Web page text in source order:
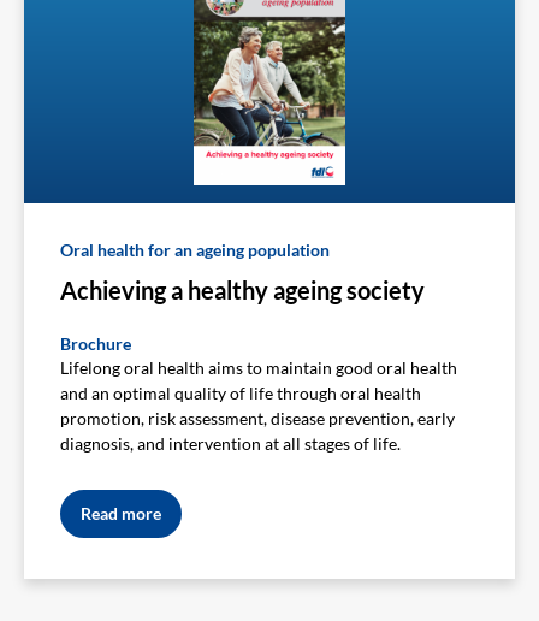
Oral health for an ageing population
Achieving a healthy ageing society
Brochure
Lifelong oral health aims to maintain good oral health
and an optimal quality of life through oral health
promotion, risk assessment, disease prevention, early
diagnosis, and intervention at all stages of life.
Read more